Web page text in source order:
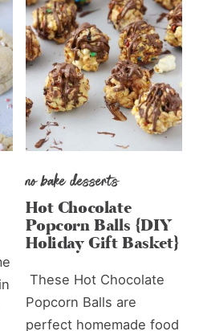
no bake desserts
Hot Chocolate
Popcorn Balls {DIY
Holiday Gift Basket}
These Hot Chocolate
Popcorn Balls are
perfect homemade food